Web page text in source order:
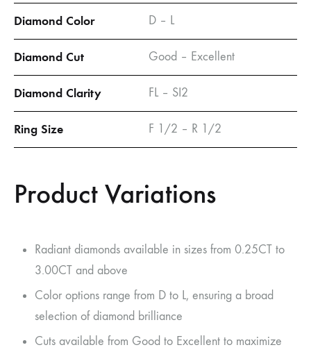
Diamond Color D – L
Diamond Cut Good – Excellent
Diamond Clarity FL – SI2
Ring Size F 1/2 – R 1/2
Product Variations
Radiant diamonds available in sizes from 0.25CT to
3.00CT and above
Color options range from D to L, ensuring a broad
selection of diamond brilliance
Cuts available from Good to Excellent to maximize